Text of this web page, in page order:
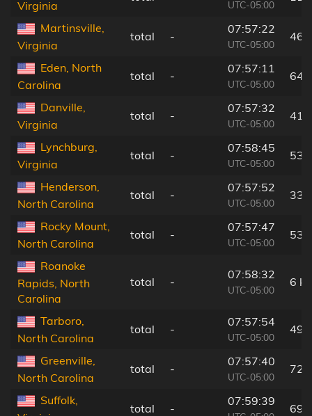
Virginia
UTC-05:00
Martinsville,
Virginia
total -
07:57:22
UTC-05:00
46
Eden, North
Carolina
total -
07:57:11
UTC-05:00
64
Danville,
Virginia
total -
07:57:32
UTC-05:00
41
Lynchburg,
Virginia
total -
07:58:45
UTC-05:00
53
Henderson,
North Carolina
total -
07:57:52
UTC-05:00
33
Rocky Mount,
North Carolina
total -
07:57:47
UTC-05:00
53
Roanoke
Rapids, North
Carolina
total -
07:58:32
UTC-05:00
6
Tarboro,
North Carolina
total -
07:57:54
UTC-05:00
49
Greenville,
North Carolina
total -
07:57:40
UTC-05:00
72
Suffolk,
total -
07:59:39
69